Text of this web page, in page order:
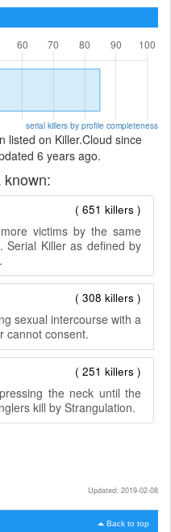
serial killers by profile completeness
listed on Killer.Cloud since
6 years ago.
( 651 killers )
victims by the same
Serial Killer as defined by
( 308 killers )
sexual intercourse with a
cannot consent.
( 251 killers )
the neck until the
kill by Strangulation.
Updated: 2019-02-08
Back to top